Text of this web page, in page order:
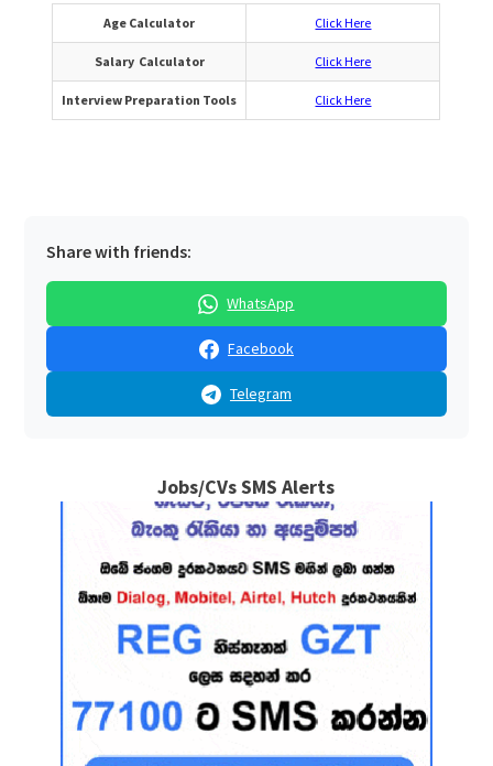
Age Calculator Click Here
Salary Calculator Click Here
Interview Preparation Tools Click Here
Share with friends:
WhatsApp
Facebook
Telegram
Jobs/CVs SMS Alerts